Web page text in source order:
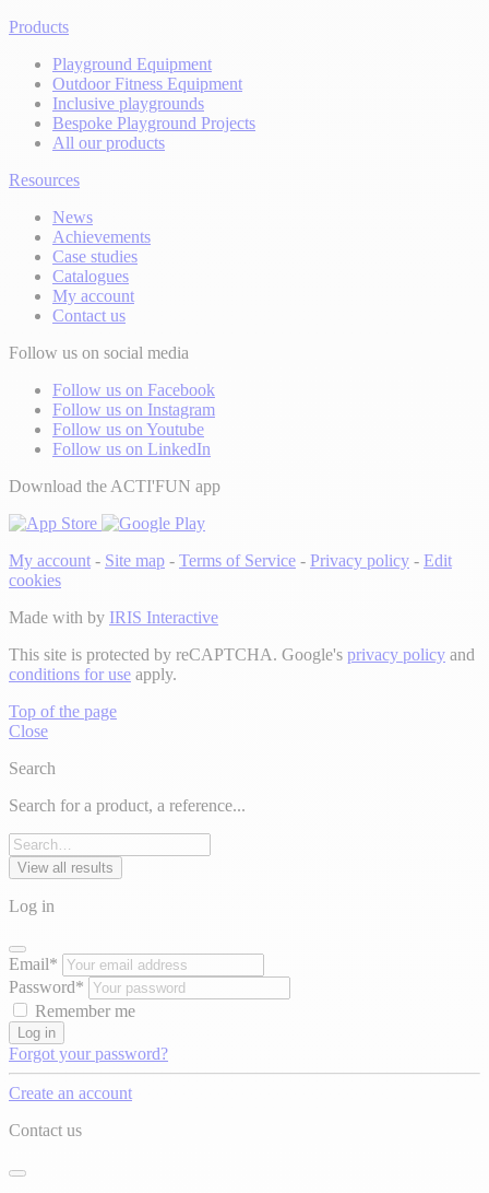
Products
Playground Equipment
Outdoor Fitness Equipment
Inclusive playgrounds
Bespoke Playground Projects
All our products
Resources
News
Achievements
Case studies
Catalogues
My account
Contact us
Follow us on social media
Follow us on Facebook
Follow us on Instagram
Follow us on Youtube
Follow us on LinkedIn
Download the ACTI'FUN app
My account - Site map - Terms of Service - Privacy policy - Edit
cookies
Made with by IRIS Interactive
This site is protected by reCAPTCHA. Google's privacy policy and
conditions for use apply.
Top of the page
Close
Search
Search for a product, a reference...
View all results
Log in
Email*
Password*
Remember me
Log in
Forgot your password?
Create an account
Contact us